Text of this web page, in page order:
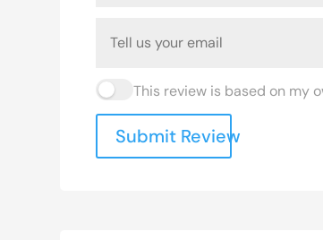
This review is based on my
Submit Review